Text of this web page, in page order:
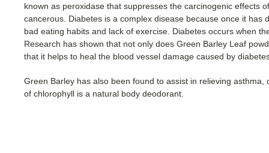
known as peroxidase that suppresses the carcinogenic effects
cancerous. Diabetes is a complex disease because once it
bad eating habits and lack of exercise. Diabetes occurs when
Research has shown that not only does Green Barley Leaf
that it helps to heal the blood vessel damage caused by
Green Barley has also been found to assist in relieving
of chlorophyll is a natural body deodorant.